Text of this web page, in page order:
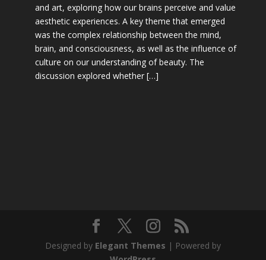
and art, exploring how our brains perceive and value
aesthetic experiences. A key theme that emerged
was the complex relationship between the mind,
brain, and consciousness, as well as the influence of
culture on our understanding of beauty. The
discussion explored whether […]
Designed by Elegant Themes | Powered by